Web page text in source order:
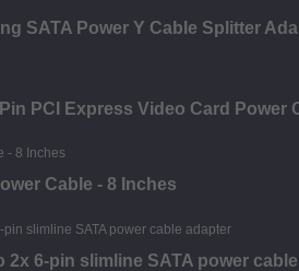
SATA Power Y Cable Splitter
PCI Express Video Card Power
Cable - 8 Inches
2x 6-pin slimline SATA power